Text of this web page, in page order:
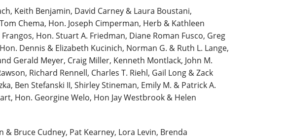
Keith Benjamin, David Carney & Laura Boustani,
Chema, Hon. Joseph Cimperman, Herb & Kathleen
Hon. Stuart A. Friedman, Diane Roman Fusco, Greg
Dennis & Elizabeth Kucinich, Norman G. & Ruth L. Lange,
Gerald Meyer, Craig Miller, Kenneth Montlack, John M.
Richard Rennell, Charles T. Riehl, Gail Long & Zack
Ben Stefanski II, Shirley Stineman, Emily M. & Patrick A.
Hon. Georgine Welo, Hon Jay Westbrook & Helen
& Bruce Cudney, Pat Kearney, Lora Levin, Brenda